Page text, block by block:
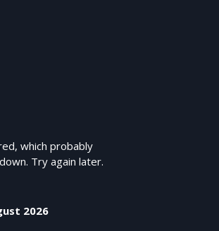
which probably
Try again later.
2026